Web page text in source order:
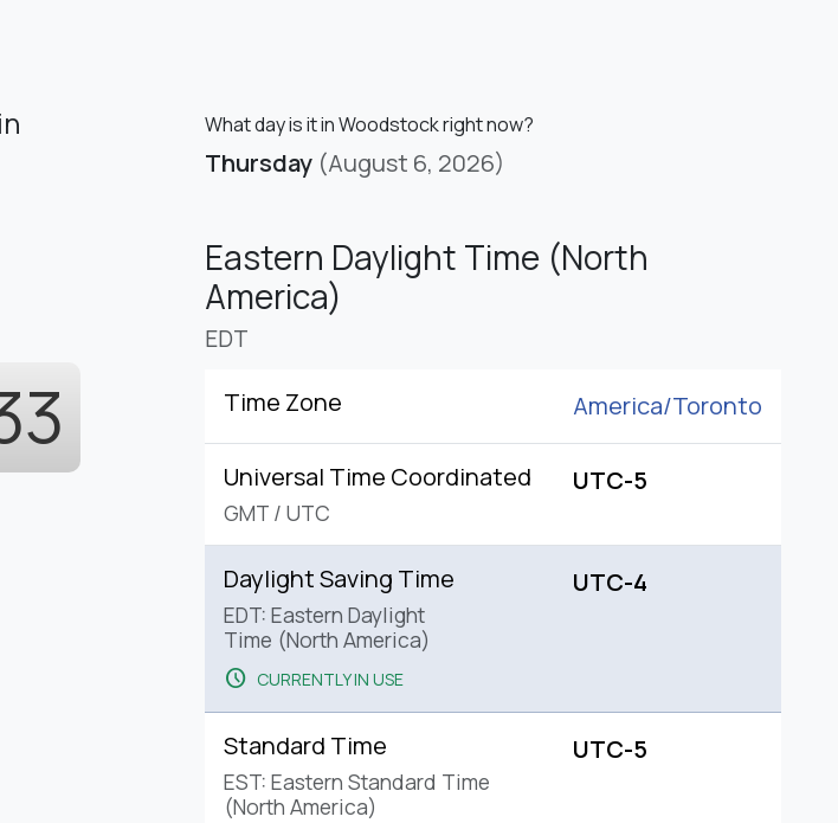
What day is it in Woodstock right now?
Thursday (August 6, 2026)
Eastern Daylight Time (North
America)
EDT
Time Zone America/Toronto
Universal Time Coordinated
GMT / UTC
UTC-5
Daylight Saving Time
EDT: Eastern Daylight
Time (North America)
schedule CURRENTLY IN USE
UTC-4
Standard Time
EST: Eastern Standard Time
(North America)
UTC-5